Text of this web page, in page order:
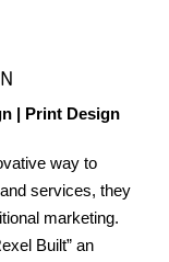
| Print Design
way to
services, they
marketing.
Built” an